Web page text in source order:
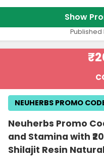
Show
Published
Neuherbs Promo
and Stamina with
Shilajit Resin
NEUHERBS PROMO